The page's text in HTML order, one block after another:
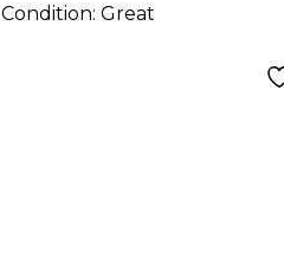
Condition: Great